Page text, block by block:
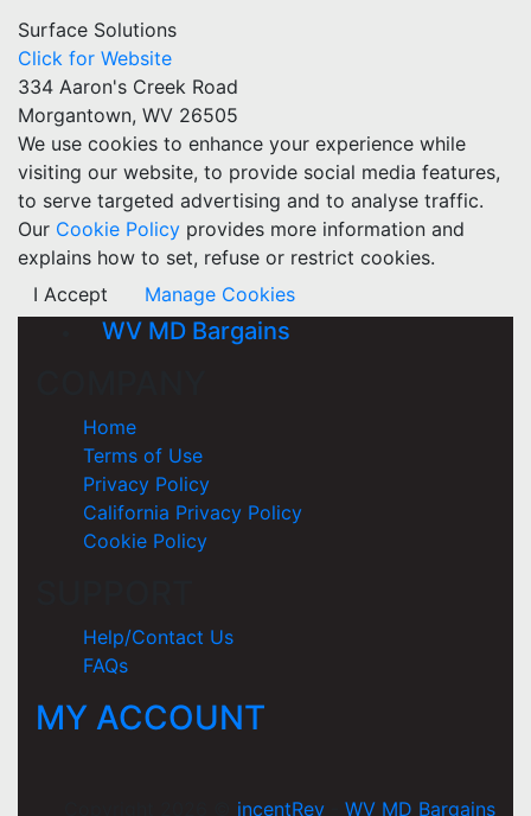
Surface Solutions
Click for Website
334 Aaron's Creek Road
Morgantown, WV 26505
We use cookies to enhance your experience while
visiting our website, to provide social media features,
to serve targeted advertising and to analyse traffic.
Our Cookie Policy provides more information and
explains how to set, refuse or restrict cookies.
I Accept
Manage Cookies
WV MD Bargains
Home
Terms of Use
Privacy Policy
California Privacy Policy
Cookie Policy
Help/Contact Us
FAQs
MY ACCOUNT
incentRev WV MD Bargains